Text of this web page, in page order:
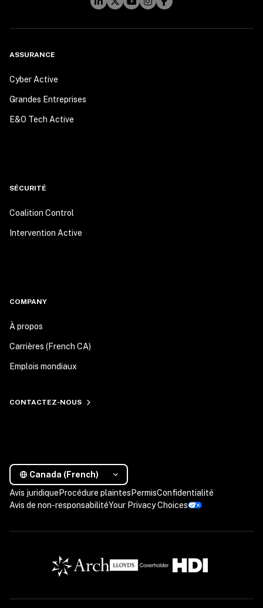
ASSURANCE
Cyber Active
Grandes Entreprises
E&O Tech Active
SÉCURITÉ
Coalition Control
Intervention Active
COMPANY
À propos
Carrières (French CA)
Emplois mondiaux
CONTACTEZ-NOUS
Canada (French)
Avis juridique Procédure plaintes PermisConfidentialité
Avis de non-responsabilitéYour Privacy Choices